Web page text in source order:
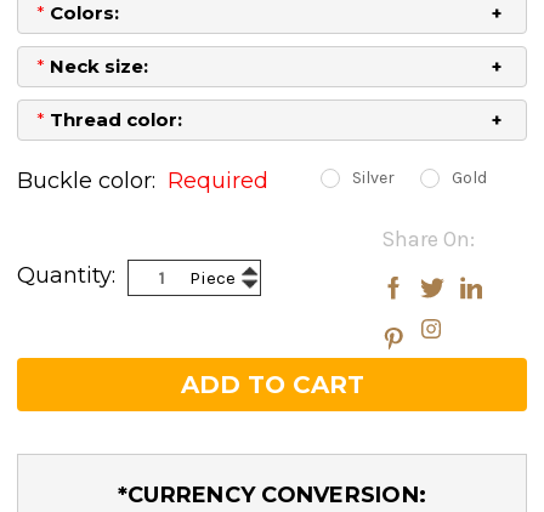
* Colors:
* Neck size:
* Thread color:
Buckle color: Required Silver Gold
Stock:
Share On:
Quantity:
Piece Increase
Quantity:
Decrease
Quantity:
*CURRENCY CONVERSION: